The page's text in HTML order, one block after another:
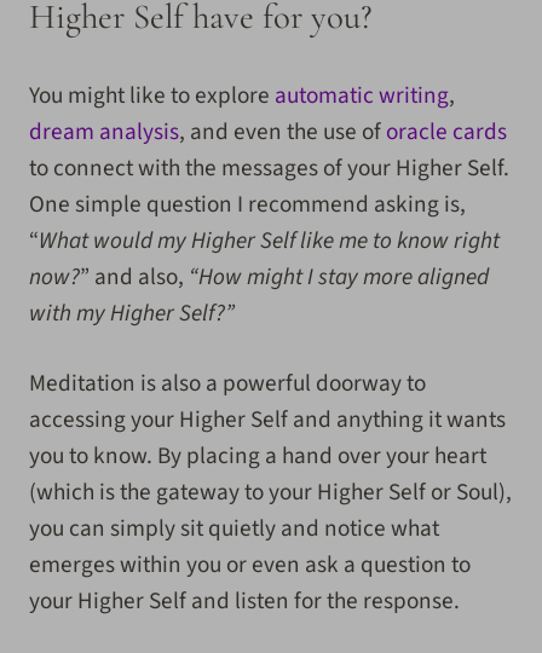
Higher Self have for you?
You might like to explore automatic writing,
dream analysis, and even the use oforacle cards
to connect with the messages of your Higher Self.
One simple question I recommend asking is,
“What would my Higher Self like me to know right
now?” and also, “How might I stay more aligned
with my Higher Self?”
Meditation is also a powerful doorway to
accessing your Higher Self and anything it wants
you to know. By placing a hand over your heart
(which is the gateway to your Higher Self or Soul),
you can simply sit quietly and notice what
emerges within you or even ask a question to
your Higher Self and listen for the response.